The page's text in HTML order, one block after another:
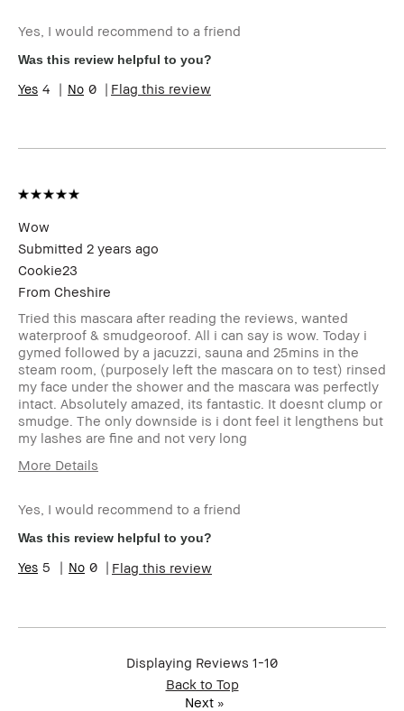
Skin Type
Normal
Skin Tone Range
Extra Light - Fair
Yes, I would recommend to a friend
Was this review helpful to you?
4 0 Flag this review
Wow
Submitted 2 years ago
Cookie23
From Cheshire
Tried this mascara after reading the reviews, wanted
waterproof & smudgeoroof. All i can say is wow. Today i
gymed followed by a jacuzzi, sauna and 25mins in the
steam room, (purposely left the mascara on to test) rinsed
my face under the shower and the mascara was perfectly
intact. Absolutely amazed, its fantastic. It doesnt clump or
smudge. The only downside is i dont feel it lengthens but
my lashes are fine and not very long
More Details
Skin Type
Normal
Skin Tone Range
Light – Medium
Product Benefits
Yes, I would recommend to a friend
Was this review helpful to you?
5 0 Flag this review
Displaying Reviews 1-10
Back to Top
Next»